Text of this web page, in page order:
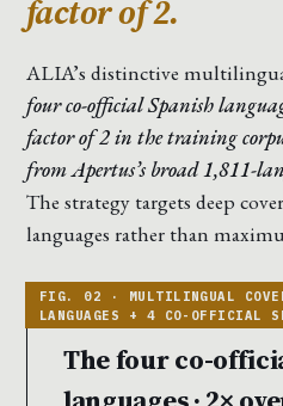
factor of 2.
ALIA’s distinctive
four co-official Spanish
factor of 2 in the training
from Apertus’s broad 1,811-
The strategy targets deep
languages rather than
The four co-